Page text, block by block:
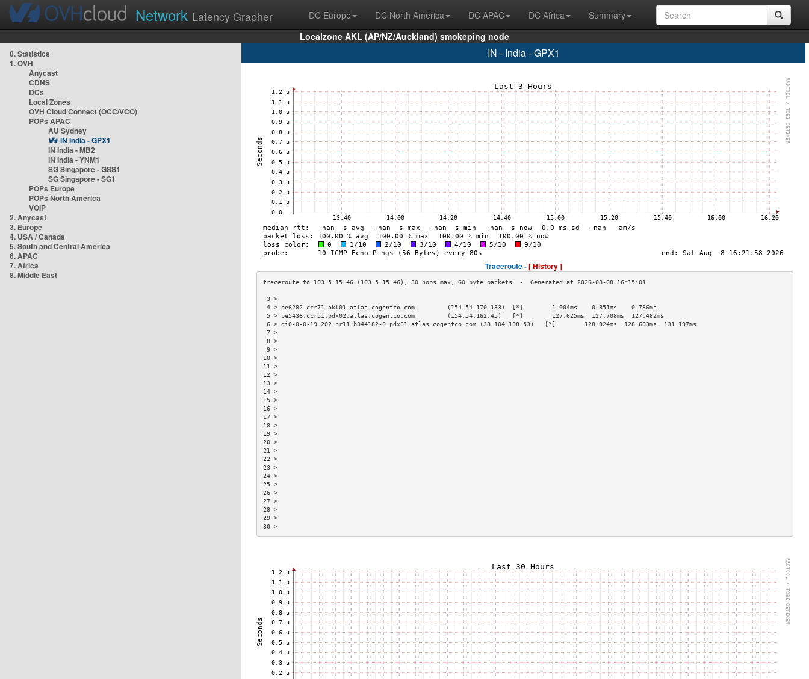
Network Latency Grapher DC Europe DC North America DC APAC DC Africa
Summary
Localzone AKL (AP/NZ/Auckland) smokeping node
0. Statistics
1. OVH
Anycast
CDNS
DCs
Local Zones
OVH Cloud Connect (OCC/VCO)
POPs APAC
AU Sydney
IN India - GPX1
IN India - MB2
IN India - YNM1
SG Singapore - GSS1
SG Singapore - SG1
POPs Europe
POPs North America
VOIP
2. Anycast
3. Europe
4. USA / Canada
5. South and Central America
6. APAC
7. Africa
8. Middle East
IN - India - GPX1
Traceroute -[ History ]
3 >
4 > be6282.ccr71.akl01.atlas.cogentco.com         (154.54.170.133)  [*]        1.004ms    0.851ms    0.786ms
5 > be5436.ccr51.pdx02.atlas.cogentco.com         (154.54.162.45)   [*]        127.625ms  127.708ms  127.482ms
6 > gi0-0-0-19.202.nr11.b044182-0.pdx01.atlas.cogentco.com (38.104.108.53)   [*]        128.924ms  128.603ms  131.197ms
7 >
8 >
9 >
10 >
11 >
12 >
13 >
14 >
15 >
16 >
17 >
18 >
19 >
20 >
21 >
22 >
23 >
24 >
25 >
26 >
27 >
28 >
29 >
30 >